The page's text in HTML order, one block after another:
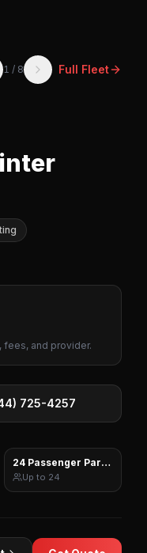
1 / 8 Full Fleet
fees, and provider.
725-4257
24 Passenger Party Bus
Up to 24